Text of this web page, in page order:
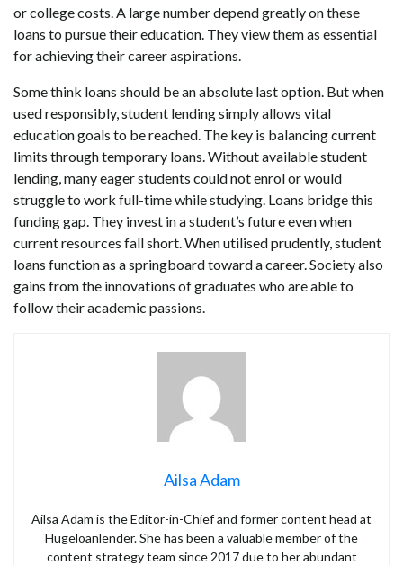
or college costs. A large number depend greatly on these
loans to pursue their education. They view them as essential
for achieving their career aspirations.
Some think loans should be an absolute last option. But when
used responsibly, student lending simply allows vital
education goals to be reached. The key is balancing current
limits through temporary loans. Without available student
lending, many eager students could not enrol or would
struggle to work full-time while studying. Loans bridge this
funding gap. They invest in a student’s future even when
current resources fall short. When utilised prudently, student
loans function as a springboard toward a career. Society also
gains from the innovations of graduates who are able to
follow their academic passions.
Ailsa Adam
Ailsa Adam is the Editor-in-Chief and former content head at
Hugeloanlender. She has been a valuable member of the
content strategy team since 2017 due to her abundant